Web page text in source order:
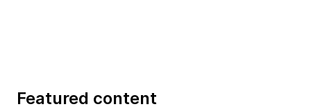
Featured content